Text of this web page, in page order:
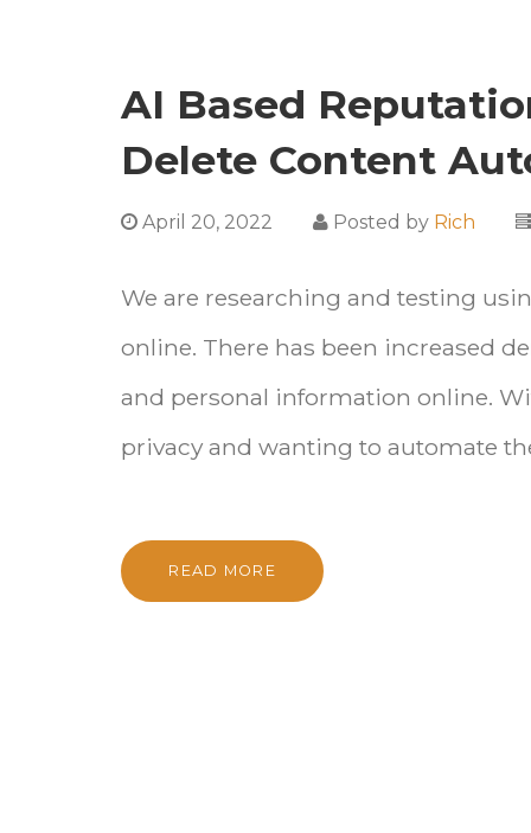
AI Based
Delete Content
April 20, 2022 Posted by Rich
We are researching and testing
online. There has been increased
and personal information online.
privacy and wanting to automate
READ MORE